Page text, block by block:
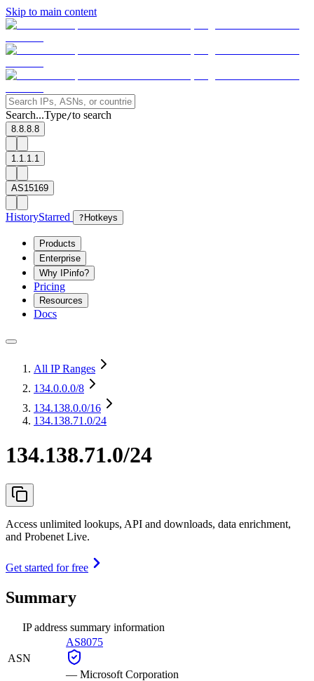
Skip to main content
Search...Type/to search
8.8.8.8
1.1.1.1
AS15169
HistoryStarred ? Hotkeys
Products
Enterprise
Why IPinfo?
Pricing
Resources
Docs
All IP Ranges
134.0.0.0/8
134.138.0.0/16
134.138.71.0/24
134.138.71.0/24
Access unlimited lookups, API and downloads, data enrichment,
and Probenet Live.
Get started for free
Summary
IP address summary information
ASN
AS8075
— Microsoft Corporation